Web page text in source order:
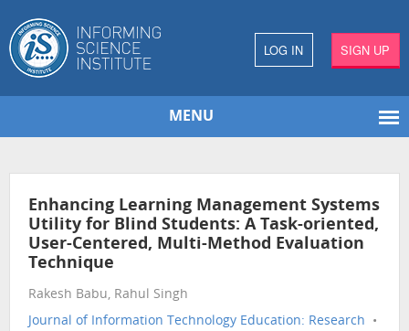
LOG IN SIGN UP
MENU
Enhancing Learning Management Systems
Utility for Blind Students: A Task-oriented,
User-Centered, Multi-Method Evaluation
Technique
Rakesh Babu, Rahul Singh
Journal of Information Technology Education: Research •